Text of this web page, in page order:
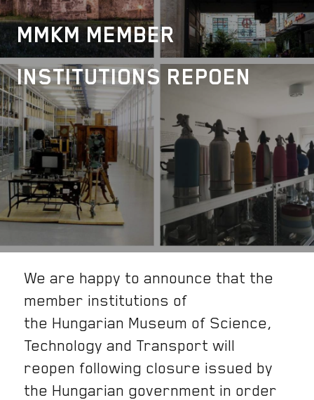
MMKM MEMBER
INSTITUTIONS REPOEN
We are happy to announce that the
member institutions of
the Hungarian Museum of Science,
Technology and Transport will
reopen following closure issued by
the Hungarian government in order